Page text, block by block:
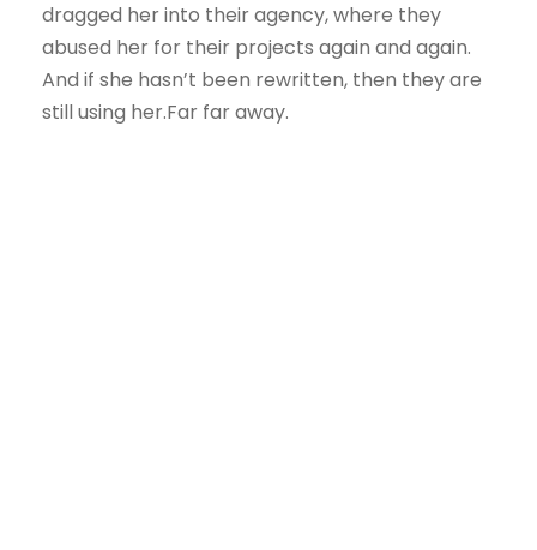
dragged her into their agency, where they
abused her for their projects again and again.
And if she hasn’t been rewritten, then they are
still using her.Far far away.